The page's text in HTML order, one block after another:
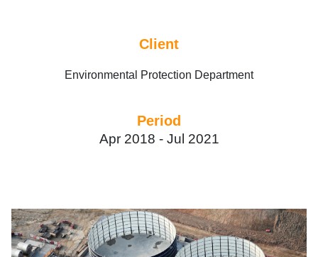
Client
Environmental Protection Department
Period
Apr 2018 - Jul 2021